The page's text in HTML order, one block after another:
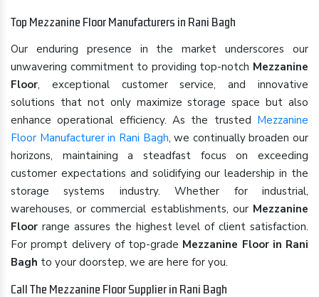
Top Mezzanine Floor Manufacturers in Rani Bagh
Our enduring presence in the market underscores our
unwavering commitment to providing top-notch Mezzanine
Floor, exceptional customer service, and innovative
solutions that not only maximize storage space but also
enhance operational efficiency. As the trusted Mezzanine
Floor Manufacturer in Rani Bagh, we continually broaden our
horizons, maintaining a steadfast focus on exceeding
customer expectations and solidifying our leadership in the
storage systems industry. Whether for industrial,
warehouses, or commercial establishments, our Mezzanine
Floor range assures the highest level of client satisfaction.
For prompt delivery of top-grade Mezzanine Floor in Rani
Bagh to your doorstep, we are here for you.
Call The Mezzanine Floor Supplier in Rani Bagh